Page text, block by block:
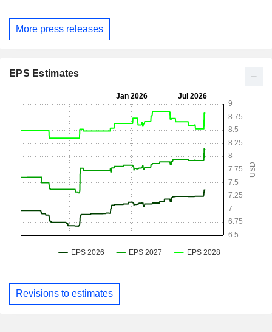
More press releases
EPS Estimates
Revisions to estimates